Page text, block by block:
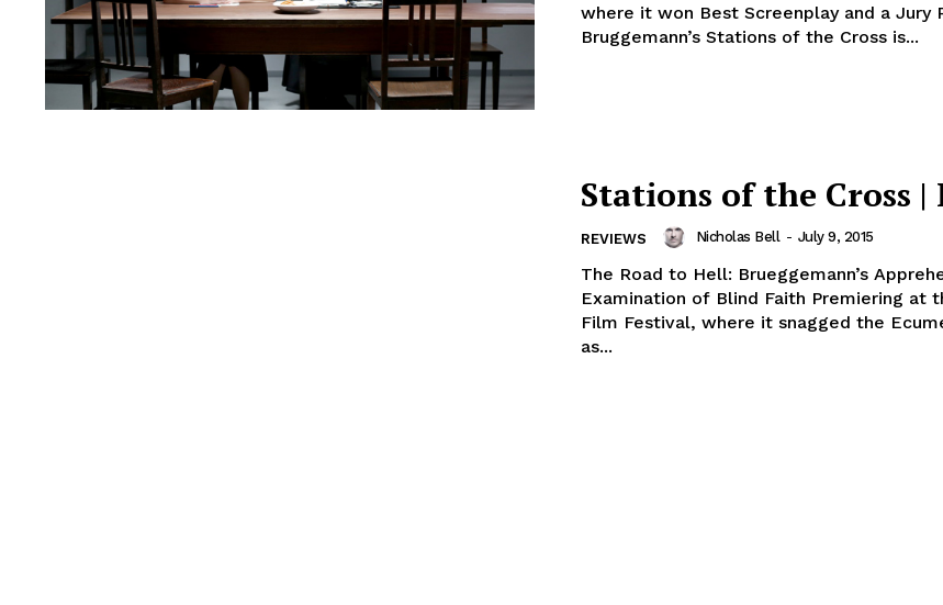
where it won Best Screenplay and a Jury
Bruggemann’s Stations of the Cross is...
Stations of the Cross |
REVIEWS Nicholas Bell - July 9, 2015
The Road to Hell: Brueggemann’s
Examination of Blind Faith Premiering at
Film Festival, where it snagged the
as...